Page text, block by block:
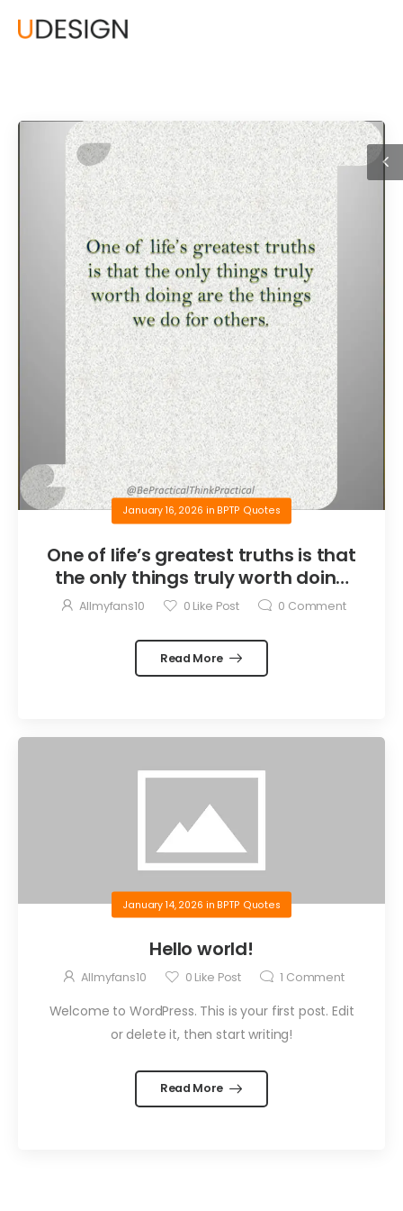
January 16, 2026 in BPTP Quotes
One of life’s greatest truths is that
the only things truly worth doing
are the things we do for others.
Allmyfans10 0 Like Post 0 Comment
Read More
January 14, 2026 in BPTP Quotes
Hello world!
Allmyfans10 0 Like Post 1 Comment
Welcome to WordPress. This is your first post. Edit
or delete it, then start writing!
Read More